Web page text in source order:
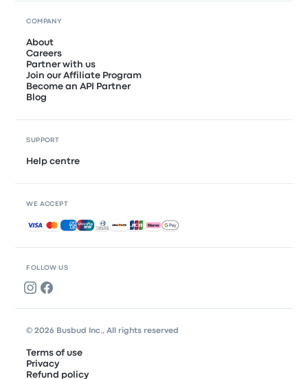
FOLLOW US
COMPANY
About
Careers
Partner with us
Join our Affiliate Program
Become an API Partner
Blog
SUPPORT
Help centre
WE ACCEPT
Accepted payments
© 2026 Busbud Inc., All rights reserved
Terms of use
Privacy
Refund policy